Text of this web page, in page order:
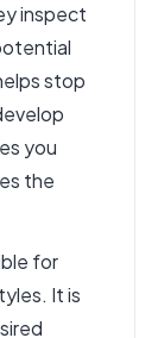
inspect
stop
you
the
for
It is